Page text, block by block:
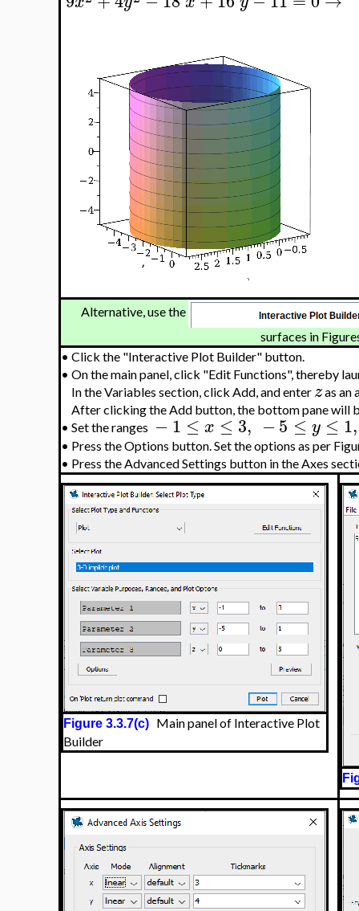
Alternative, use the
surfaces in
• Click the "Interactive Plot Builder" button.
• On the main panel, click "Edit Functions", thereby
In the Variables section, click Add, and enter zas an
After clicking the Add button, the bottom pane will
• Set the ranges −1 ≤ x ≤3, −5 ≤ y ≤ 1,
• Press the Options button. Set the options as per
• Press the Advanced Settings button in the Axes
Figure 3.3.7(c) Main panel of Interactive Plot
Builder